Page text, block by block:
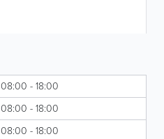
08:00 - 18:00
08:00 - 18:00
08:00 - 18:00